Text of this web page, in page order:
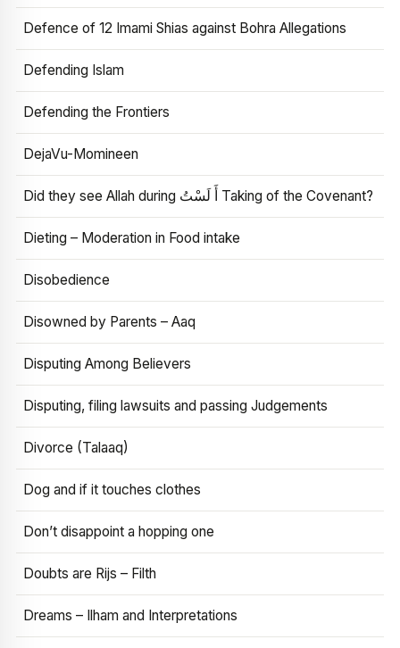
Defence of 12 Imami Shias against Bohra Allegations
Defending Islam
Defending the Frontiers
DejaVu-Momineen
Did they see Allah during أَ لَسْتُ Taking of the Covenant?
Dieting – Moderation in Food intake
Disobedience
Disowned by Parents – Aaq
Disputing Among Believers
Disputing, filing lawsuits and passing Judgements
Divorce (Talaaq)
Dog and if it touches clothes
Don’t disappoint a hopping one
Doubts are Rijs – Filth
Dreams – Ilham and Interpretations